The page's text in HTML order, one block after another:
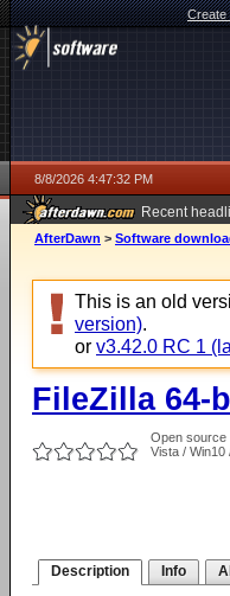
Create
8/8/2026 4:47:32 PM
Recent
AfterDawn > Software
This is an old
version).
or v3.42.0 RC 1
FileZilla 64-
Open source
Vista / Win10
Description Info